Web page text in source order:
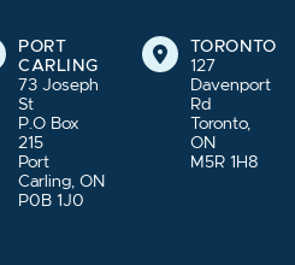
PORT
CARLING
73 Joseph
St
P.O Box
215
Port
Carling, ON
P0B 1J0
TORONTO
127
Davenport
Rd
Toronto,
ON
M5R 1H8